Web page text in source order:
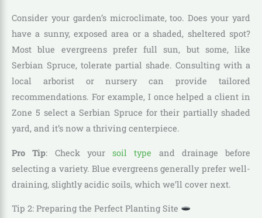
Consider your garden’s microclimate, too. Does your yard
have a sunny, exposed area or a shaded, sheltered spot?
Most blue evergreens prefer full sun, but some, like
Serbian Spruce, tolerate partial shade. Consulting with a
local arborist or nursery can provide tailored
recommendations. For example, I once helped a client in
Zone 5 select a Serbian Spruce for their partially shaded
yard, and it’s now a thriving centerpiece.
Pro Tip: Check your soil type and drainage before
selecting a variety. Blue evergreens generally prefer well-
draining, slightly acidic soils, which we’ll cover next.
Tip 2: Preparing the Perfect Planting Site